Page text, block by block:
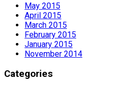
May 2015
April 2015
March 2015
February 2015
January 2015
November 2014
Categories